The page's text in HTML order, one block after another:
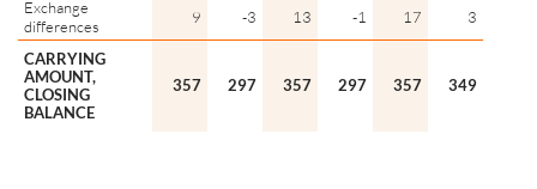
Exchange
differences
9 -3 13 -1 17 3
CARRYING
AMOUNT,
CLOSING
BALANCE
357 297 357 297 357 349